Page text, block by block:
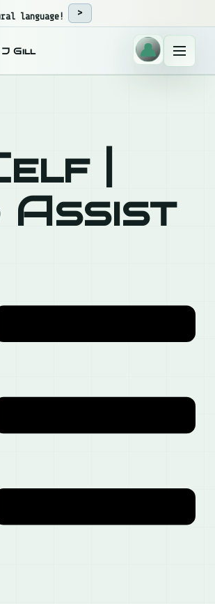
language!
J Gill
Menu
|
Assist